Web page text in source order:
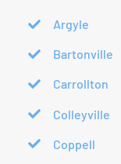
Argyle
Bartonville
Carrollton
Colleyville
Coppell